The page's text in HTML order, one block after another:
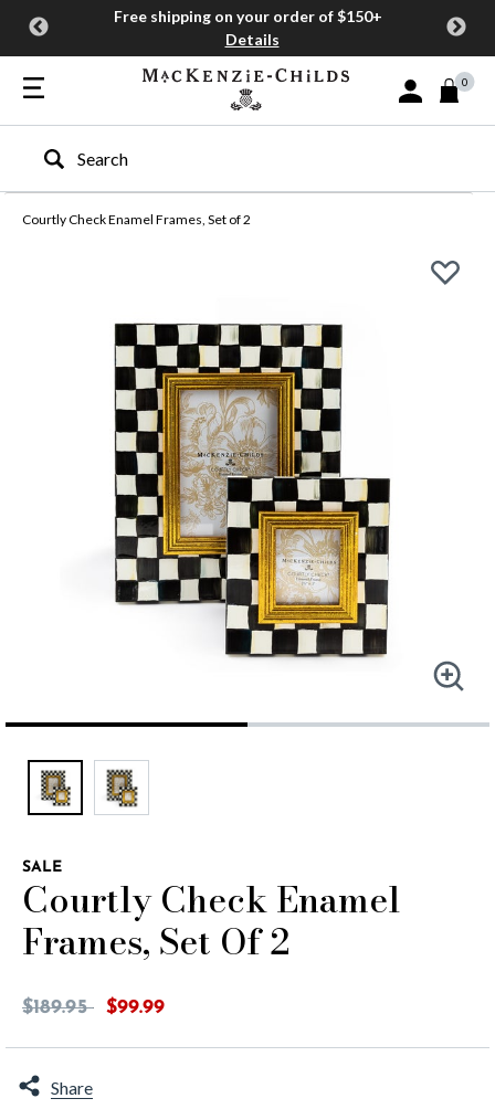
Free shipping on your order of $150+
Details
Sign In or Join
0
Type to search our site
Courtly Check Enamel Frames, Set of 2
SALE
Courtly Check Enamel
Frames, Set Of 2
Price reduced from
$189.95to$99.99
Share